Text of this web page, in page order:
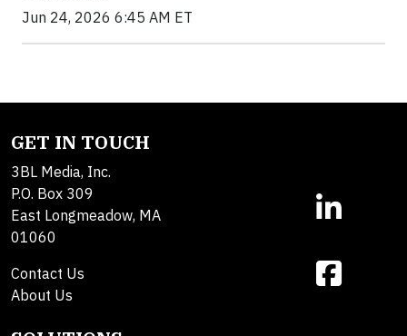
Jun 24, 2026 6:45 AM ET
GET IN TOUCH
3BL Media, Inc.
P.O. Box 309
East Longmeadow, MA
01060
Contact Us
About Us